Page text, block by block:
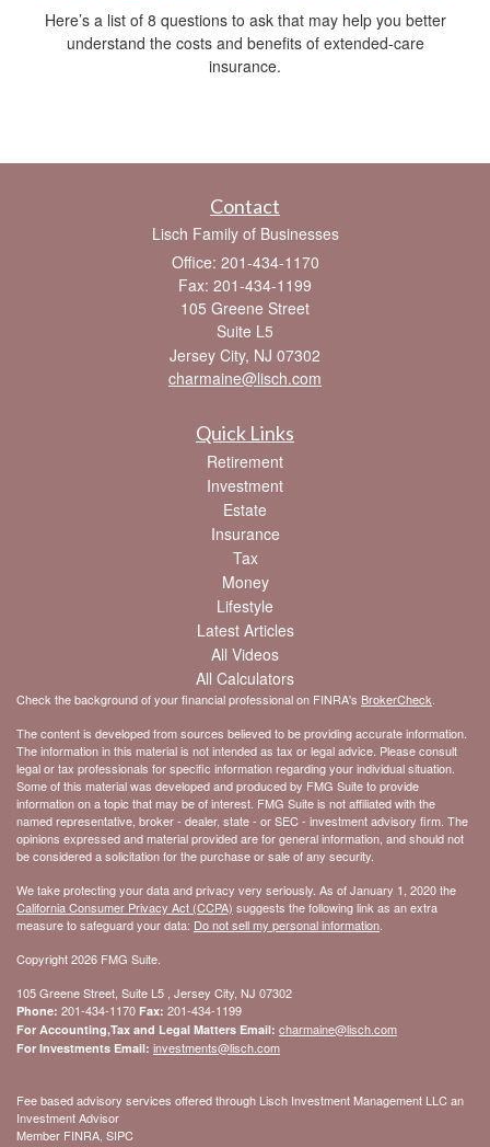
Here’s a list of 8 questions to ask that may help you better
understand the costs and benefits of extended-care
insurance.
Contact
Lisch Family of Businesses
Office: 201-434-1170
Fax: 201-434-1199
105 Greene Street
Suite L5
Jersey City, NJ 07302
charmaine@lisch.com
Quick Links
Retirement
Investment
Estate
Insurance
Tax
Money
Lifestyle
Latest Articles
All Videos
All Calculators
Check the background of your financial professional on FINRA's BrokerCheck
The content is developed from sources believed to be providing accurate information.
The information in this material is not intended as tax or legal advice. Please consult
legal or tax professionals for specific information regarding your individual situation.
Some of this material was developed and produced by FMG Suite to provide
information on a topic that may be of interest. FMG Suite is not affiliated with the
named representative, broker - dealer, state - or SEC - investment advisory firm. The
opinions expressed and material provided are for general information, and should not
be considered a solicitation for the purchase or sale of any security.
We take protecting your data and privacy very seriously. As of January 1, 2020 the
California Consumer Privacy Act (CCPA) suggests the following link as an extra
measure to safeguard your data: Do not sell my personal information
Copyright 2026 FMG Suite.
105 Greene Street, Suite L5 , Jersey City, NJ 07302
Phone: 201-434-1170 Fax: 201-434-1199
For Accounting,Tax and Legal Matters Email: charmaine@lisch.com
For Investments Email: investments@lisch.com
Fee based advisory services offered through Lisch Investment Management LLC an
Investment Advisor
Member FINRA, SIPC